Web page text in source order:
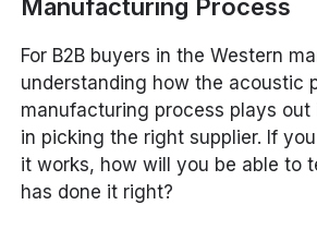
Manufacturing Process
For B2B buyers in the Western
understanding how the acoustic
manufacturing process plays out
in picking the right supplier. If
it works, how will you be able to
has done it right?